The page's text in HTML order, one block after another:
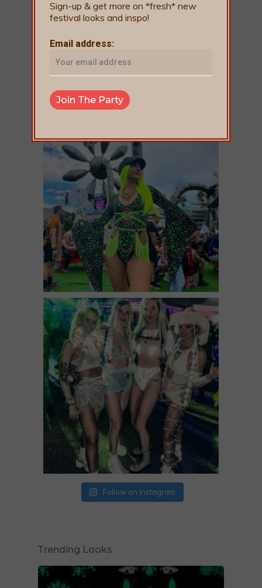
Follow on Instagram
Trending Looks
Sign-up & get more on *fresh* new
festival looks and inspo!
Email address: